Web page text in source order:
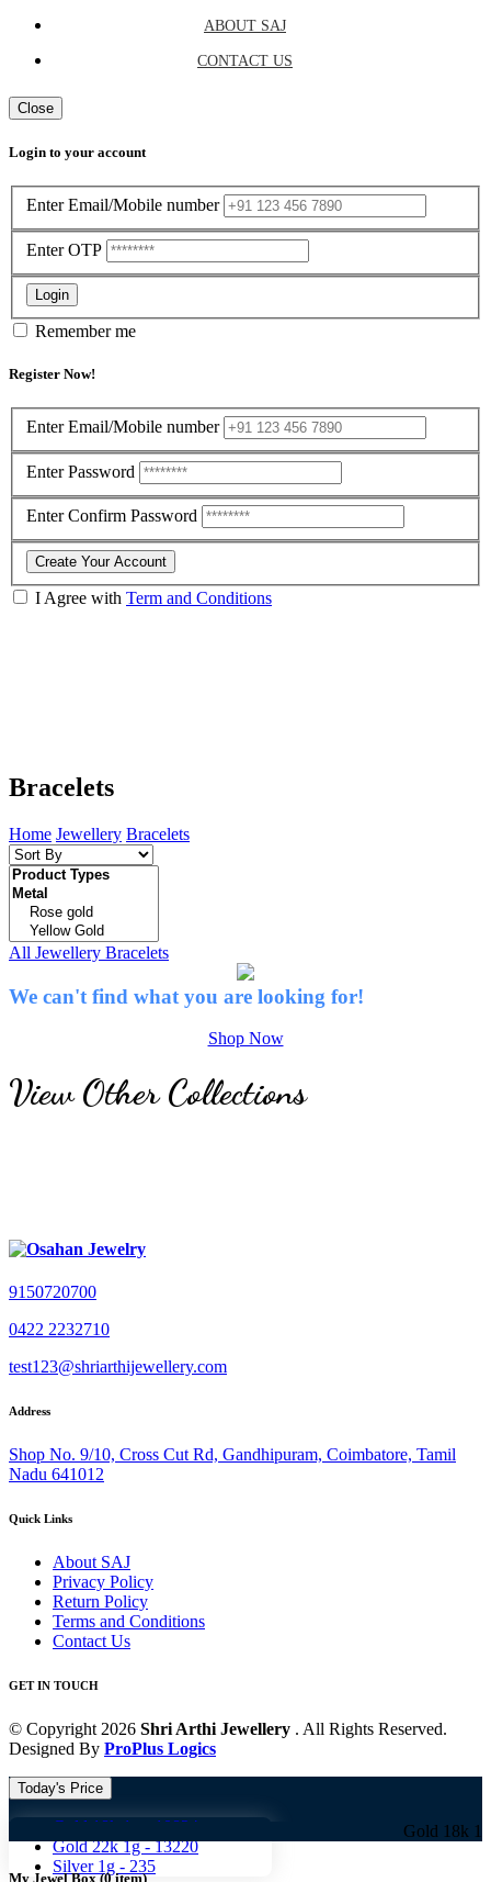
ABOUT SAJ
CONTACT US
Close
Login to your account
Enter Email/Mobile number
Enter OTP
Login
Remember me
Register Now!
Enter Email/Mobile number
Enter Password
Enter Confirm Password
Create Your Account
I Agree with Term and Conditions
Bracelets
Home Jewellery Bracelets
All Jewellery Bracelets
We can't find what you are looking for!
Shop Now
View Other Collections
9150720700
0422 2232710
test123@shriarthijewellery.com
Address
Shop No. 9/10, Cross Cut Rd, Gandhipuram, Coimbatore, Tamil
Nadu 641012
Quick Links
About SAJ
Privacy Policy
Return Policy
Terms and Conditions
Contact Us
GET IN TOUCH
© Copyright 2026 Shri Arthi Jewellery . All Rights Reserved.
Designed By ProPlus Logics
Today's Price
Gold 18k 1g -
10824
Gold 22k 1g -13220
Silver 1g - 235
Gold 18k 1g -
My Jewel Box(0item)